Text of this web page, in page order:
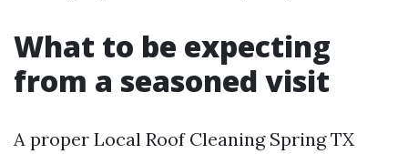
What to be expecting
from a seasoned visit
A proper Local Roof Cleaning Spring TX